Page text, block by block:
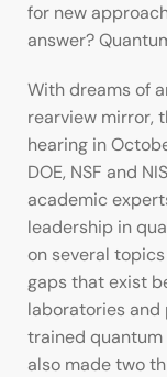
for new
answer?
With dreams of
rearview mirror,
hearing in
DOE, NSF and
academic
leadership in
on several
gaps that exist
laboratories and
trained quantum
also made two